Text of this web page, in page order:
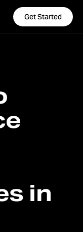
Get Started
in